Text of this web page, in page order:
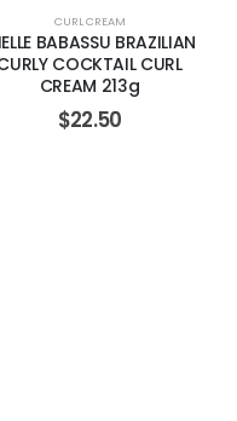
CURL CREAM
BABASSU BRAZILIAN
COCKTAIL CURL
CREAM 213g
$22.50